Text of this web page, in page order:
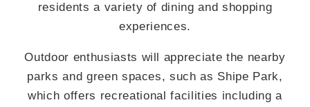
residents a variety of dining and shopping
experiences.
Outdoor enthusiasts will appreciate the nearby
parks and green spaces, such as Shipe Park,
which offers recreational facilities including a